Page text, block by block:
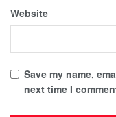
Website
Save my name,
next time I